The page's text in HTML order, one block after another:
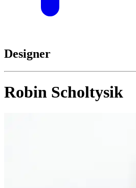
Designer
Robin Scholtysik